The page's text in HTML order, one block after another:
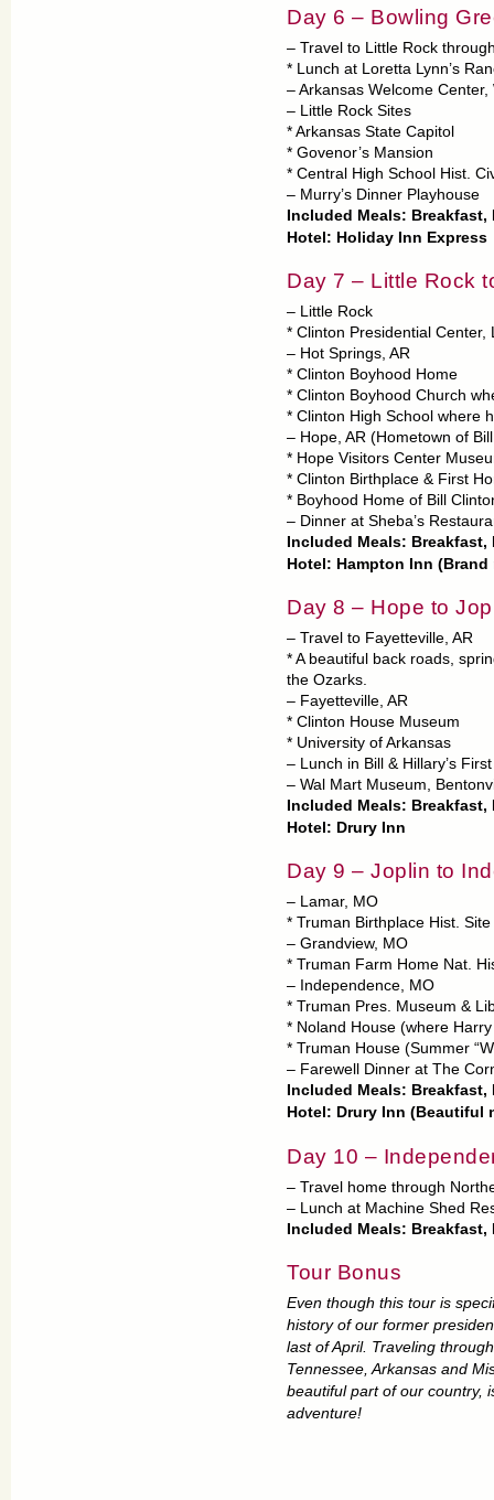
Day 6 – Bowling
– Travel to Little Rock
* Lunch at Loretta Lynn’s
– Arkansas Welcome
– Little Rock Sites
* Arkansas State Capitol
* Govenor’s Mansion
* Central High School Hist.
– Murry’s Dinner Playhouse
Included Meals:
Hotel: Holiday Inn Express
Day 7 – Little Rock
– Little Rock
* Clinton Presidential Center,
– Hot Springs, AR
* Clinton Boyhood Home
* Clinton Boyhood Church
* Clinton High School where
– Hope, AR (Hometown of
* Hope Visitors Center
* Clinton Birthplace & First
* Boyhood Home of Bill
– Dinner at Sheba’s
Included Meals: Breakfast,
Hotel: Hampton Inn (Brand
Day 8 – Hope to
– Travel to Fayetteville, AR
* A beautiful back roads,
the Ozarks.
– Fayetteville, AR
* Clinton House Museum
* University of Arkansas
– Lunch in Bill & Hillary’s
– Wal Mart Museum,
Included Meals:
Hotel: Drury Inn
Day 9 – Joplin to
– Lamar, MO
* Truman Birthplace Hist. Site
– Grandview, MO
* Truman Farm Home Nat.
– Independence, MO
* Truman Pres. Museum &
* Noland House (where
* Truman House (Summer
– Farewell Dinner at The
Included Meals: Breakfast,
Hotel: Drury Inn (Beautiful
Day 10 –
– Travel home through
– Lunch at Machine Shed
Included Meals: Breakfast,
Tour Bonus
Even though this tour is
history of our former
last of April. Traveling
Tennessee, Arkansas and
beautiful part of our country,
adventure!